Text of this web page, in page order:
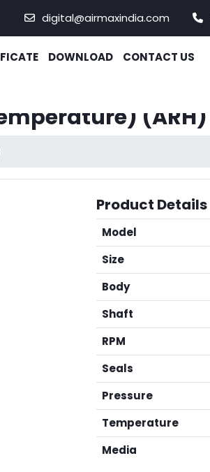
digital@airmaxindia.com
DOWNLOAD CONTACT US
(ARH)
Product Details
Model
Size
Body
Shaft
RPM
Seals
Pressure
Temperature
Media